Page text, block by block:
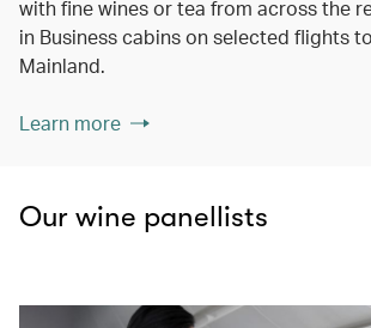
with fine wines or tea from across the
in Business cabins on selected flights
Mainland.
Learn more
Our wine panellists